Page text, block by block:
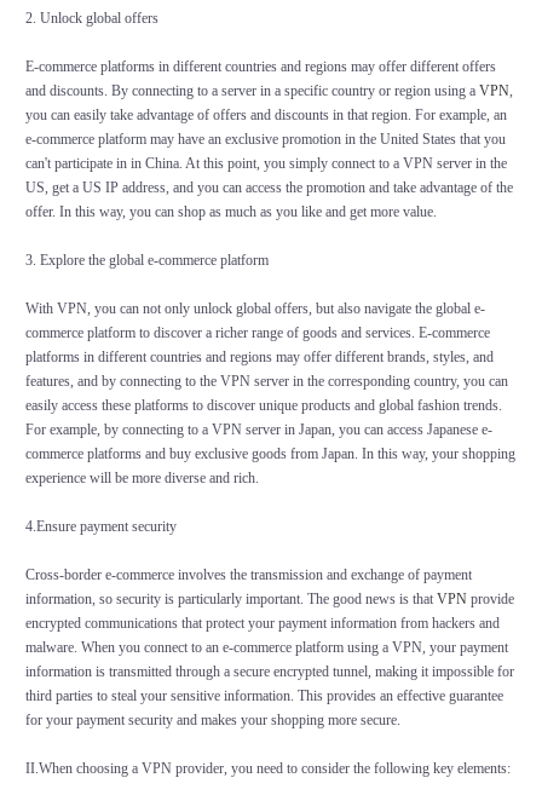
2. Unlock global offers
E-commerce platforms in different countries and regions may offer different offers
and discounts. By connecting to a server in a specific country or region using a VPN,
you can easily take advantage of offers and discounts in that region. For example, an
e-commerce platform may have an exclusive promotion in the United States that you
can't participate in in China. At this point, you simply connect to a VPN server in the
US, get a US IP address, and you can access the promotion and take advantage of the
offer. In this way, you can shop as much as you like and get more value.
3. Explore the global e-commerce platform
With VPN, you can not only unlock global offers, but also navigate the global e-
commerce platform to discover a richer range of goods and services. E-commerce
platforms in different countries and regions may offer different brands, styles, and
features, and by connecting to the VPN server in the corresponding country, you can
easily access these platforms to discover unique products and global fashion trends.
For example, by connecting to a VPN server in Japan, you can access Japanese e-
commerce platforms and buy exclusive goods from Japan. In this way, your shopping
experience will be more diverse and rich.
4.Ensure payment security
Cross-border e-commerce involves the transmission and exchange of payment
information, so security is particularly important. The good news is that VPNprovide
encrypted communications that protect your payment information from hackers and
malware. When you connect to an e-commerce platform using a VPN, your payment
information is transmitted through a secure encrypted tunnel, making it impossible for
third parties to steal your sensitive information. This provides an effective guarantee
for your payment security and makes your shopping more secure.
II.When choosing a VPN provider, you need to consider the following key elements: